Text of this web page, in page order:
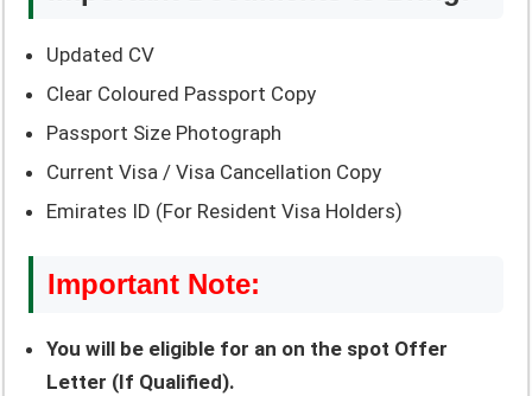
Updated CV
Clear Coloured Passport Copy
Passport Size Photograph
Current Visa / Visa Cancellation Copy
Emirates ID (For Resident Visa Holders)
Important Note:
You will be eligible for an on the spot Offer
Letter (If Qualified).